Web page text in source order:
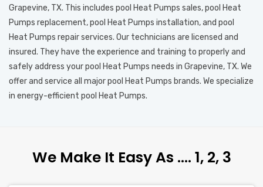
Grapevine, TX. This includes pool Heat Pumps sales, pool Heat
Pumps replacement, pool Heat Pumps installation, and pool
Heat Pumps repair services. Our technicians are licensed and
insured. They have the experience and training to properly and
safely address your pool Heat Pumps needs in Grapevine, TX. We
offer and service all major pool Heat Pumps brands. We specialize
in energy-efficient pool Heat Pumps.
We Make It Easy As …. 1, 2, 3